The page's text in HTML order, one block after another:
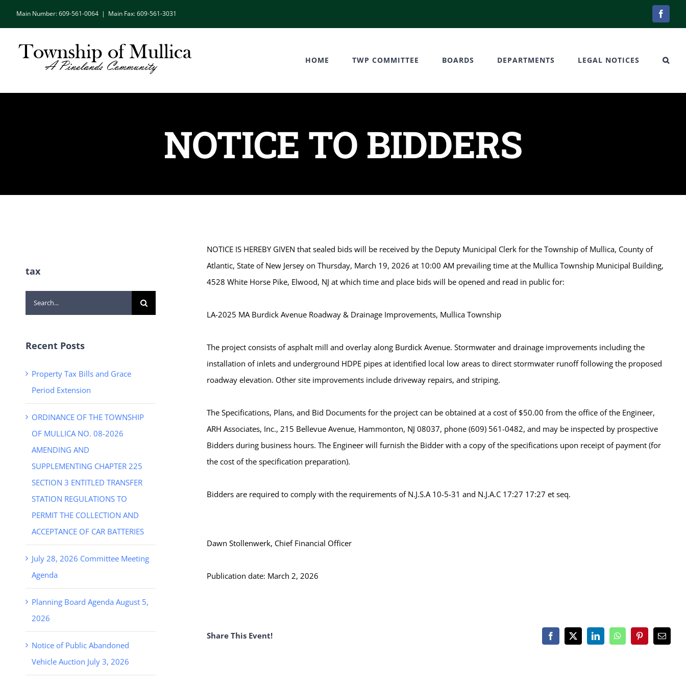
Main Number: 609-561-0064 | Main Fax: 609-561-3031
HOME TWP COMMITTEE BOARDS DEPARTMENTS LEGAL NOTICES
NOTICE TO BIDDERS
NOTICE IS HEREBY GIVEN that sealed bids will be received by the Deputy Municipal Clerk for the Township of Mullica, County of
Atlantic, State of New Jersey on Thursday, March 19, 2026 at 10:00 AM prevailing time at the Mullica Township Municipal Building,
4528 White Horse Pike, Elwood, NJ at which time and place bids will be opened and read in public for:
LA-2025 MA Burdick Avenue Roadway & Drainage Improvements, Mullica Township
The project consists of asphalt mill and overlay along Burdick Avenue. Stormwater and drainage improvements including the
installation of inlets and underground HDPE pipes at identified local low areas to direct stormwater runoff following the proposed
roadway elevation. Other site improvements include driveway repairs, and striping.
The Specifications, Plans, and Bid Documents for the project can be obtained at a cost of $50.00 from the office of the Engineer,
ARH Associates, Inc., 215 Bellevue Avenue, Hammonton, NJ 08037, phone (609) 561-0482, and may be inspected by prospective
Bidders during business hours. The Engineer will furnish the Bidder with a copy of the specifications upon receipt of payment (for
the cost of the specification preparation).
Bidders are required to comply with the requirements of N.J.S.A 10-5-31 and N.J.A.C 17:27 17:27 et seq.
Dawn Stollenwerk, Chief Financial Officer
Publication date: March 2, 2026
Share This Event! Facebook
X LinkedInWhatsAppPinterestEmail
tax
Search
for:
Recent Posts
Property Tax Bills and Grace
Period Extension
ORDINANCE OF THE TOWNSHIP
OF MULLICA NO. 08-2026
AMENDING AND
SUPPLEMENTING CHAPTER 225
SECTION 3 ENTITLED TRANSFER
STATION REGULATIONS TO
PERMIT THE COLLECTION AND
ACCEPTANCE OF CAR BATTERIES
July 28, 2026 Committee Meeting
Agenda
Planning Board Agenda August 5,
2026
Notice of Public Abandoned
Vehicle Auction July 3, 2026